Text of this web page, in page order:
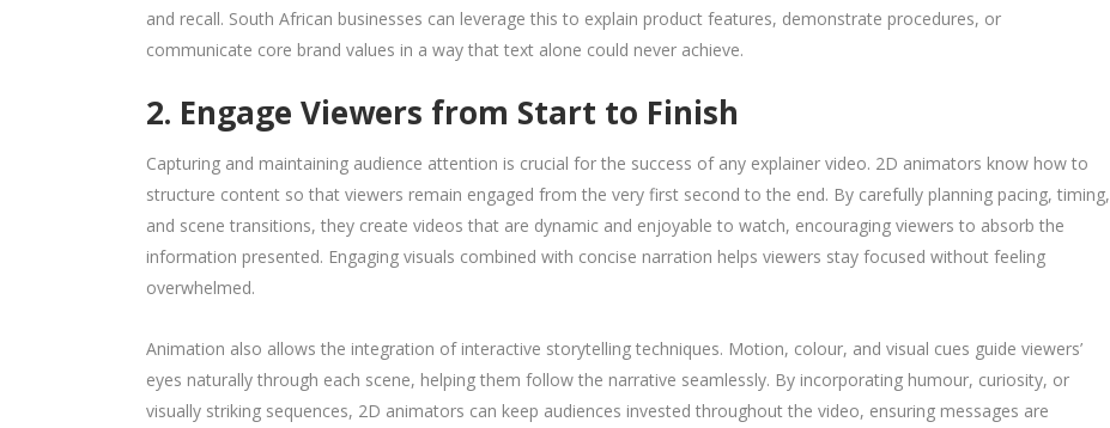
and recall. South African businesses can leverage this to explain product features, demonstrate procedures, or
communicate core brand values in a way that text alone could never achieve.
2. Engage Viewers from Start to Finish
Capturing and maintaining audience attention is crucial for the success of any explainer video. 2D animators know how to
structure content so that viewers remain engaged from the very first second to the end. By carefully planning pacing, timing,
and scene transitions, they create videos that are dynamic and enjoyable to watch, encouraging viewers to absorb the
information presented. Engaging visuals combined with concise narration helps viewers stay focused without feeling
overwhelmed.
Animation also allows the integration of interactive storytelling techniques. Motion, colour, and visual cues guide viewers’
eyes naturally through each scene, helping them follow the narrative seamlessly. By incorporating humour, curiosity, or
visually striking sequences, 2D animators can keep audiences invested throughout the video, ensuring messages are